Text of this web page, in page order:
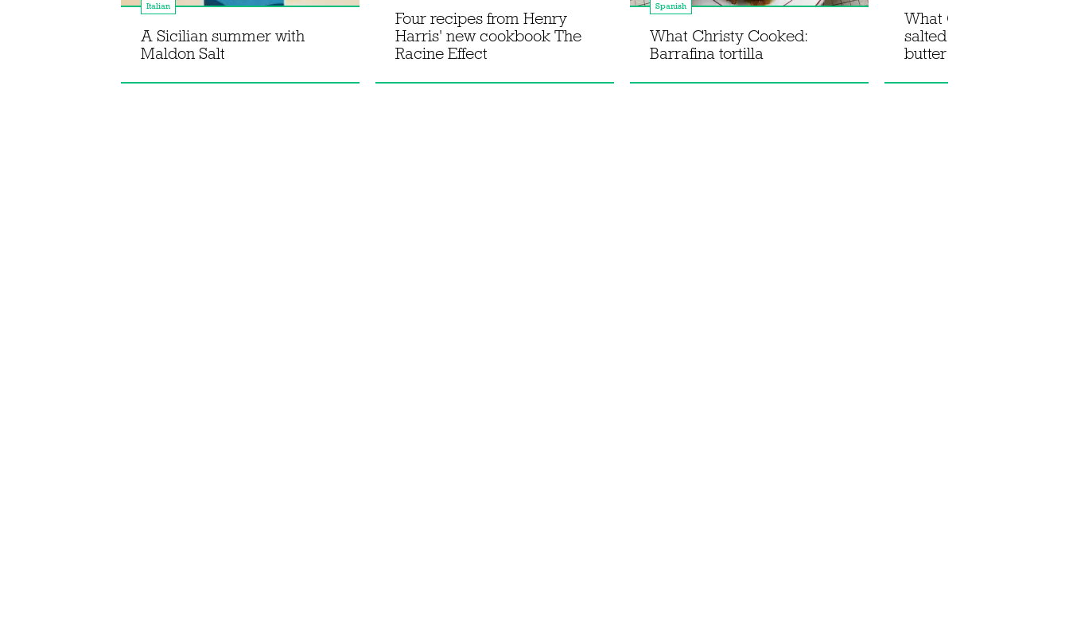
Italian
A Sicilian summer with
Maldon Salt
Four recipes from Henry
Harris' new cookbook The
Racine Effect
Spanish
What Christy Cooked:
Barrafina tortilla
What Christy Cooked:
salted pistachio brown
butter cookies